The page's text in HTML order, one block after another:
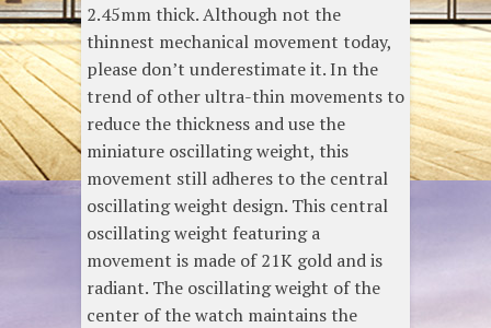
2.45mm thick. Although not the
thinnest mechanical movement today,
please don’t underestimate it. In the
trend of other ultra-thin movements to
reduce the thickness and use the
miniature oscillating weight, this
movement still adheres to the central
oscillating weight design. This central
oscillating weight featuring a
movement is made of 21K gold and is
radiant. The oscillating weight of the
center of the watch maintains the